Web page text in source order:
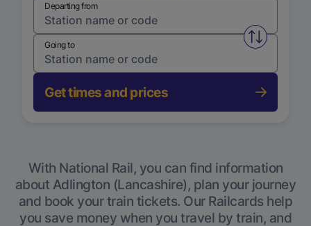
Departing from
Swap
Going to
Get times and prices
With National Rail, you can find information
about Adlington (Lancashire), plan your journey
and book your train tickets. Our Railcards help
you save money when you travel by train, and